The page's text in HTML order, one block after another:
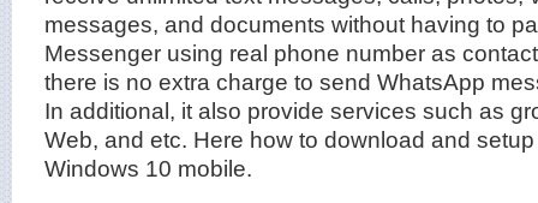
messages, and documents without having to
Messenger using real phone number as
there is no extra charge to send WhatsApp
In additional, it also provide services such as
Web, and etc. Here how to download and
Windows 10 mobile.